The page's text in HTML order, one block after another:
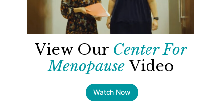
View Our Center For
MenopauseVideo
Watch Now